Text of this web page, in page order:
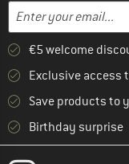
Email address
Enter your email
€5 welcome
Exclusive access
Save products to
Birthday surprise